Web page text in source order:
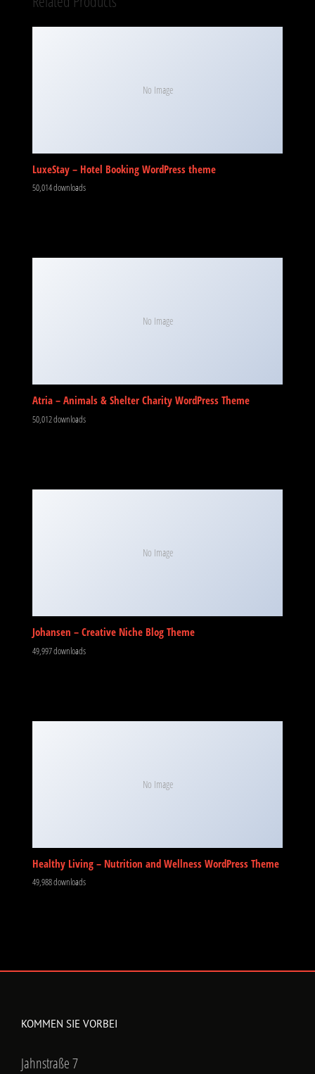
No Image
LuxeStay – Hotel Booking WordPress theme
50,014 downloads
No Image
Atria – Animals & Shelter Charity WordPress Theme
50,012 downloads
No Image
Johansen – Creative Niche Blog Theme
49,997 downloads
No Image
Healthy Living – Nutrition and Wellness WordPress Theme
49,988 downloads
KOMMEN SIE VORBEI
Jahnstraße 7